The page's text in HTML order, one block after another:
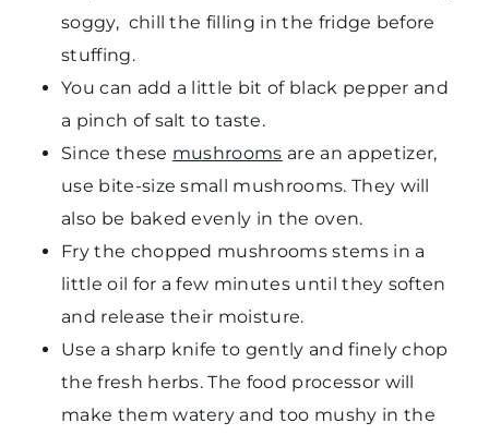
soggy, chill the filling in the fridge before
stuffing.
You can add a little bit of black pepper and
a pinch of salt to taste.
Since these mushrooms are an appetizer,
use bite-size small mushrooms. They will
also be baked evenly in the oven.
Fry the chopped mushrooms stems in a
little oil for a few minutes until they soften
and release their moisture.
Use a sharp knife to gently and finely chop
the fresh herbs. The food processor will
make them watery and too mushy in the